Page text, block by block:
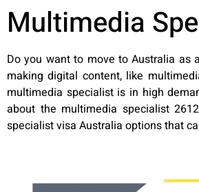
Multimedia
Do you want to move to Australia as
making digital content, like
multimedia specialist is in high
about the multimedia specialist
specialist visa Australia options that